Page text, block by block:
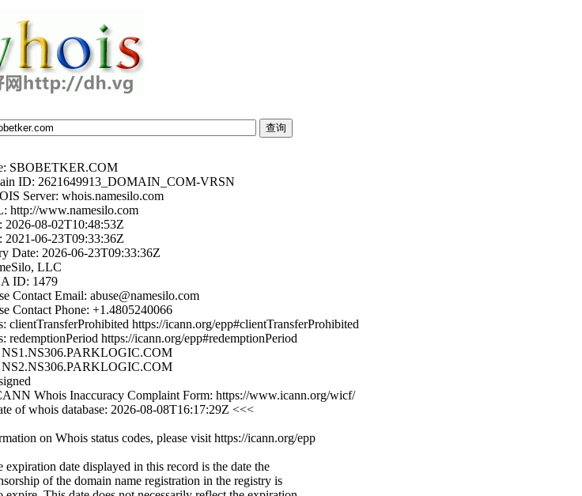
SBOBETKER.COM
ID: 2621649913_DOMAIN_COM-VRSN
Server: whois.namesilo.com
http://www.namesilo.com
2026-08-02T10:48:53Z
2021-06-23T09:33:36Z
Date: 2026-06-23T09:33:36Z
LLC
ID: 1479
Contact Email: abuse@namesilo.com
Contact Phone: +1.4805240066
clientTransferProhibited https://icann.org/epp#clientTransferProhibited
redemptionPeriod https://icann.org/epp#redemptionPeriod
NS1.NS306.PARKLOGIC.COM
NS2.NS306.PARKLOGIC.COM
Whois Inaccuracy Complaint Form: https://www.icann.org/wicf/
of whois database: 2026-08-08T16:17:29Z <<<
on Whois status codes, please visit https://icann.org/epp
date displayed in this record is the date the
of the domain name registration in the registry is